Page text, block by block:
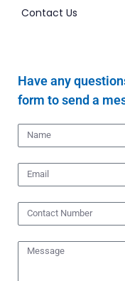
Contact Us
Have any
form to send a